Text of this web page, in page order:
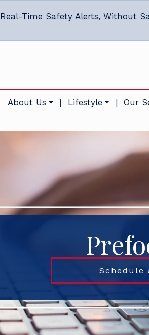
Real-Time Safety Alerts, Without
About Us Lifestyle Our
Schedule